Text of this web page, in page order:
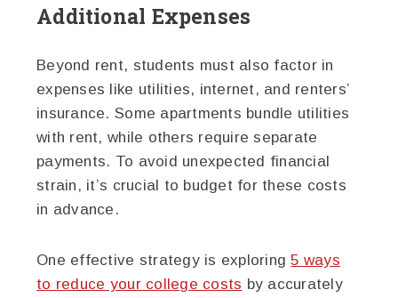
Additional Expenses
Beyond rent, students must also factor in
expenses like utilities, internet, and renters’
insurance. Some apartments bundle utilities
with rent, while others require separate
payments. To avoid unexpected financial
strain, it’s crucial to budget for these costs
in advance.
One effective strategy is exploring5 ways
to reduce your college costs by accurately